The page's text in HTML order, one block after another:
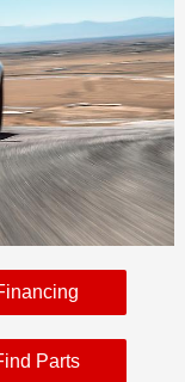
Parts